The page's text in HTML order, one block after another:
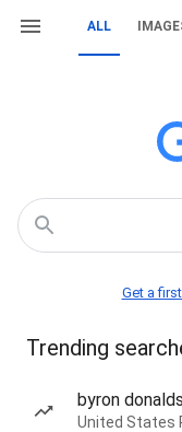
ALL
Get a
Trending
byron donalds
United States